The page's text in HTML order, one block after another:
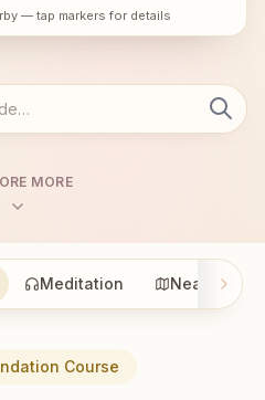
— tap markers for details
MORE
Meditation Nearby
Course